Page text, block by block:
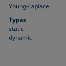
Young-Laplace
Types
static
dynamic